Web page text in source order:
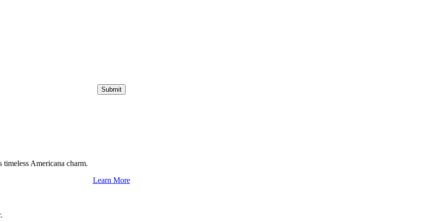
Submit
Americana charm.
Learn More